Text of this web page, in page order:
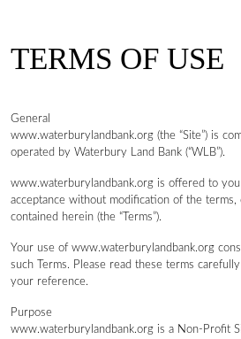
TERMS OF USE
General
www.waterburylandbank.org (the “Site”) is
operated by Waterbury Land Bank (“WLB”).
www.waterburylandbank.org is offered to
acceptance without modification of the terms,
contained herein (the “Terms”).
Your use of www.waterburylandbank.org
such Terms. Please read these terms
your reference.
Purpose
www.waterburylandbank.org is a Non-Profit